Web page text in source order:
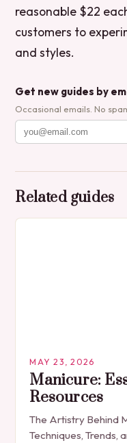
reasonable $22
customers to
and styles.
Get new guides by
Occasional emails. No
Related guides
MAY 23, 2026
Manicure:
Resources
The Artistry Behind
Techniques, Trends,